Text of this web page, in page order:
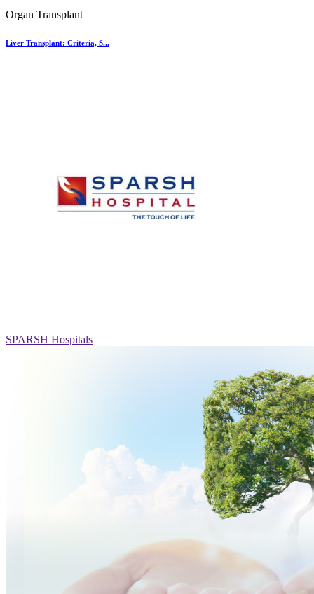
Organ Transplant
Liver Transplant: Criteria, S...
SPARSH Hospitals